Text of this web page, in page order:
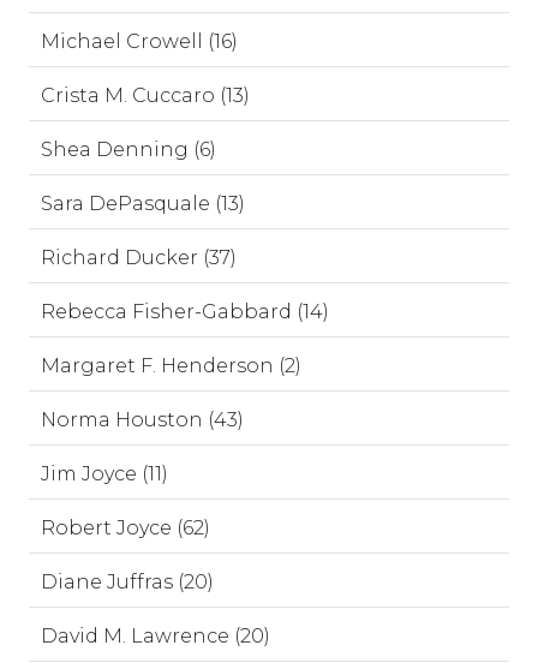
Michael Crowell (16)
Crista M. Cuccaro (13)
Shea Denning (6)
Sara DePasquale (13)
Richard Ducker (37)
Rebecca Fisher-Gabbard (14)
Margaret F. Henderson (2)
Norma Houston (43)
Jim Joyce (11)
Robert Joyce (62)
Diane Juffras (20)
David M. Lawrence (20)